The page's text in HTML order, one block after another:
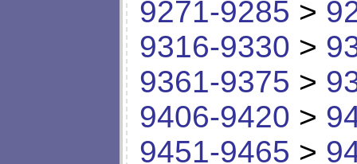
9271-9285 >
9316-9330 >
9361-9375 >
9406-9420 >
9451-9465 >